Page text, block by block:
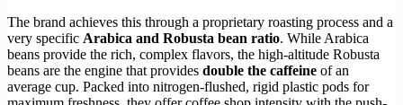
The brand achieves this through a proprietary roasting process and a
very specific Arabica and Robusta bean ratio. While Arabica
beans provide the rich, complex flavors, the high-altitude Robusta
beans are the engine that provides double the caffeine of an
average cup. Packed into nitrogen-flushed, rigid plastic pods for